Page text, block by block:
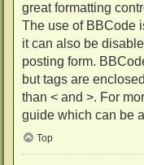
great formatting
The use of BBCode
it can also be
posting form.
but tags are
than < and >. For
guide which can be
Top